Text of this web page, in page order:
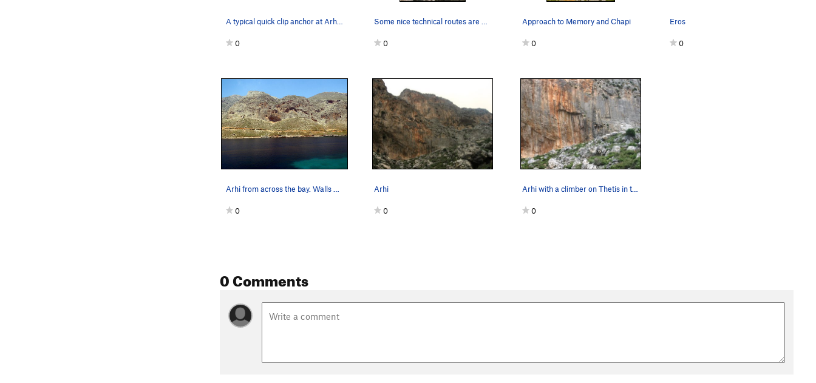
A typical quick clip anchor at Arhi with a typi…
0
Some nice technical routes are on the wall that…
0
Approach to Memory and Chapi
0
Eros
0
Arhi from across the bay. Walls are to the lef…
0
Arhi
0
Arhi with a climber on Thetis in the middle of…
0
0 Comments